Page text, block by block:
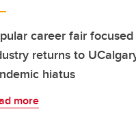
career fair
returns to
hiatus
more